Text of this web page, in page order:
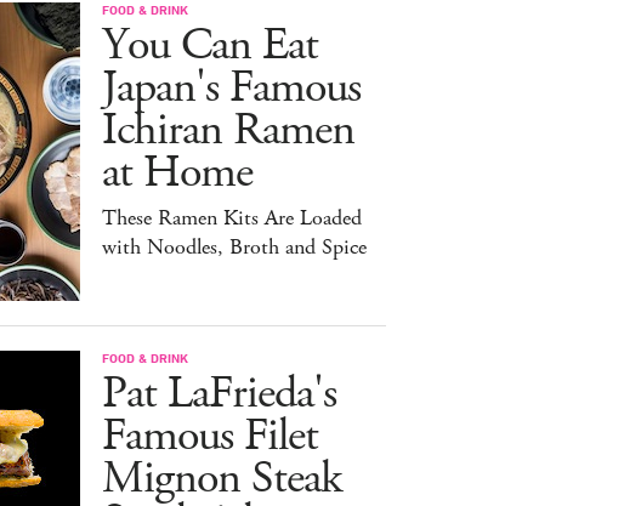
FOOD & DRINK
You Can Eat
Japan's Famous
Ichiran Ramen
at Home
These Ramen Kits Are Loaded
with Noodles, Broth and Spice
FOOD & DRINK
Pat LaFrieda's
Famous Filet
Mignon Steak